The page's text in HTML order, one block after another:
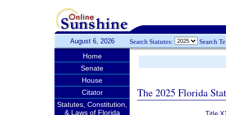
August 6, 2026 Search Statutes: Search
Home
Senate
House
Citator
Statutes, Constitution,
& Laws of Florida
The 2025 Florida